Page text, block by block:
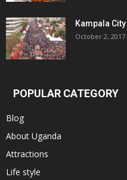
Kampala
October 2, 2017
POPULAR CATEGORY
Blog
About Uganda
Attractions
Life style